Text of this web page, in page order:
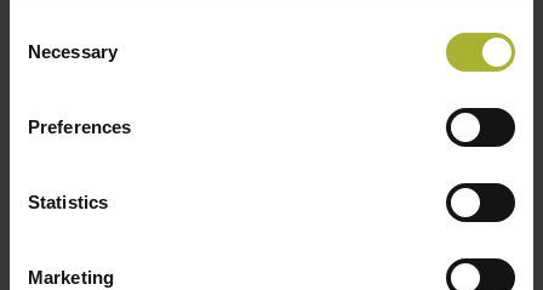
Selection
Necessary
Preferences
Statistics
Marketing